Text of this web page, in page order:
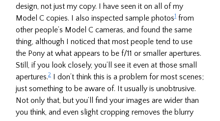
design, not just my copy. I have seen it on all of my
Model C copies. I also inspected sample photos1 from
other people’s Model C cameras, and found the same
thing, although I noticed that most people tend to use
the Pony at what appears to be f/11 or smaller apertures.
Still, if you look closely, you’ll see it even at those small
apertures.2
I don’t think this is a problem for most scenes;
just something to be aware of. It usually is unobtrusive.
Not only that, but you’ll find your images are wider than
you think, and even slight cropping removes the blurry